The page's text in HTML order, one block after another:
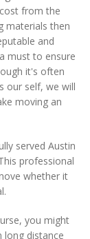
from the
materials then
and
must to ensure
it's often
our self, we will
moving an
served Austin
professional
whether it
you might
distance